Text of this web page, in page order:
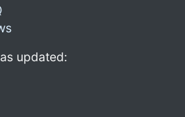
updated: